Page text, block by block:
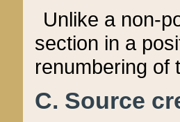
Unlike a non-
section in a
renumbering of
C. Source